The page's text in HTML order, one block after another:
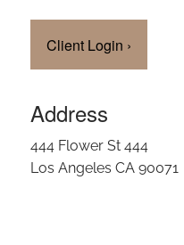
Client Login ›
Address
444 Flower St 444
Los Angeles CA 90071